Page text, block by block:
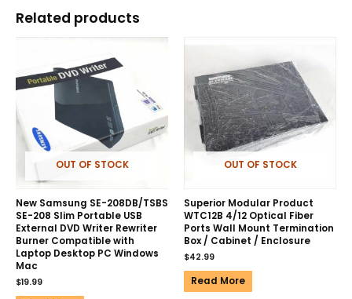
Related products
OUT OF STOCK
New Samsung SE-208DB/TSBS
SE-208 Slim Portable USB
External DVD Writer Rewriter
Burner Compatible with
Laptop Desktop PC Windows
Mac
$19.99
OUT OF STOCK
Superior Modular Product
WTC12B 4/12 Optical Fiber
Ports Wall Mount Termination
Box / Cabinet / Enclosure
$42.99
Read More